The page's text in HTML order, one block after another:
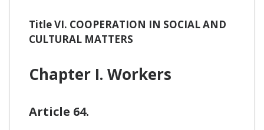
Title VI. COOPERATION IN SOCIAL AND
CULTURAL MATTERS
Chapter I. Workers
Article 64.